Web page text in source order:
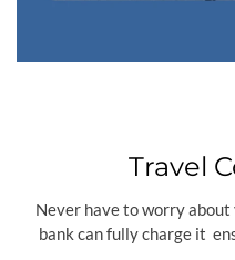
Travel
Never have to worry about
bank can fully charge it